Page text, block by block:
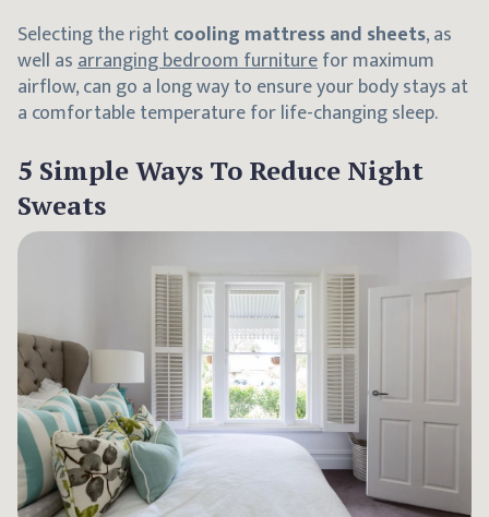
Selecting the rightcooling mattress and sheets, as
well asarranging bedroom furniturefor maximum
airflow, can go a long way to ensure your body stays at
a comfortable temperature for life-changing sleep.
5 Simple Ways To Reduce Night
Sweats